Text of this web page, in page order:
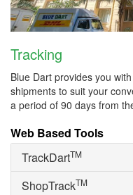
Tracking
Blue Dart provides you
shipments to suit your
a period of 90 days from
Web Based Tools
TrackDartTM
ShopTrackTM